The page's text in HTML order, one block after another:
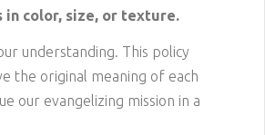
in color, size, or texture.
understanding. This policy
the original meaning of each
our evangelizing mission in a